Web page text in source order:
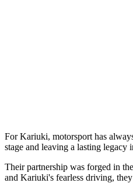
For Kariuki, motorsport has
stage and leaving a lasting
Their partnership was forged in
and Kariuki's fearless driving,